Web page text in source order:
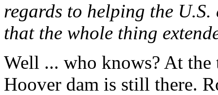
regards to helping the
that the whole thing
Well ... who knows? At
Hoover dam is still there.